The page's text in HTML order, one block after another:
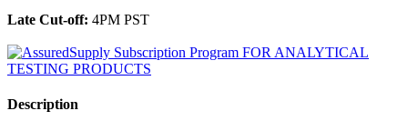
Late Cut-off: 4PM PST
Description